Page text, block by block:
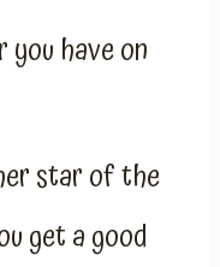
have on
star of the
get a good